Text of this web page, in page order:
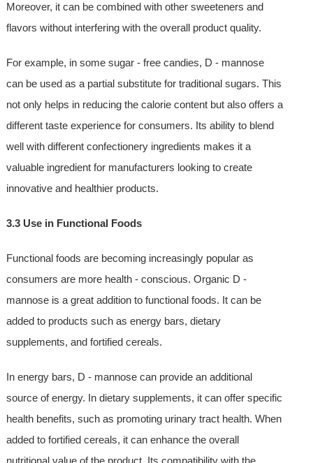
Moreover, it can be combined with other sweeteners and
flavors without interfering with the overall product quality.
For example, in some sugar - free candies, D - mannose
can be used as a partial substitute for traditional sugars. This
not only helps in reducing the calorie content but also offers a
different taste experience for consumers. Its ability to blend
well with different confectionery ingredients makes it a
valuable ingredient for manufacturers looking to create
innovative and healthier products.
3.3 Use in Functional Foods
Functional foods are becoming increasingly popular as
consumers are more health - conscious. Organic D -
mannose is a great addition to functional foods. It can be
added to products such as energy bars, dietary
supplements, and fortified cereals.
In energy bars, D - mannose can provide an additional
source of energy. In dietary supplements, it can offer specific
health benefits, such as promoting urinary tract health. When
added to fortified cereals, it can enhance the overall